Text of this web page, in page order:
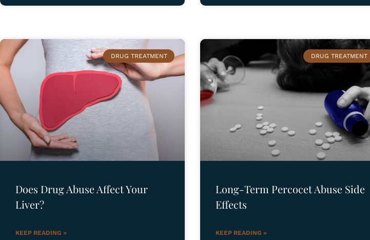
DRUG TREATMENT
Does Drug Abuse Affect Your
Liver?
KEEP READING »
DRUG TREATMENT
Long-Term Percocet Abuse Side
Effects
KEEP READING »